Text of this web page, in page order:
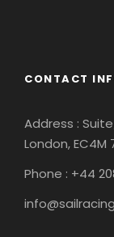
CONTACT
Address :
London, EC4M
Phone : +44